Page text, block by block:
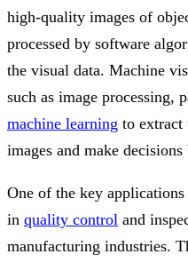
high-quality images of
processed by software
the visual data. Machine
such as image processing,
machine learning to
images and make
One of the key
in quality control and
manufacturing industries.